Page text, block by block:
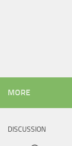
MORE
DISCUSSION